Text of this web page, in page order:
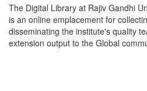
The Digital Library at Rajiv Gandhi
is an online emplacement for
disseminating the institute's quality
extension output to the Global